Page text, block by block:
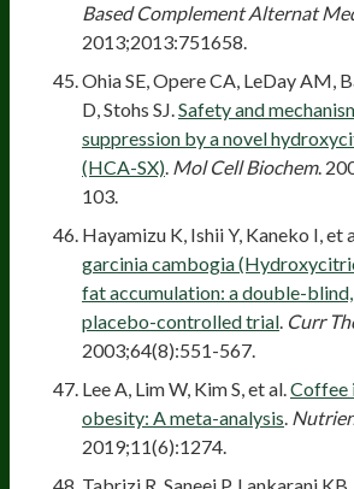
Based Complement Alternat
2013;2013:751658.
Ohia SE, Opere CA, LeDay AM,
D, Stohs SJ.Safety and
suppression by a novel
(HCA-SX). Mol Cell Biochem.
103.
Hayamizu K, Ishii Y, Kaneko I, et
garcinia cambogia
fat accumulation: a double-
placebo-controlled trial. Curr
2003;64(8):551-567.
Lee A, Lim W, Kim S, et al.Coffee
obesity: A meta-analysis.
2019;11(6):1274.